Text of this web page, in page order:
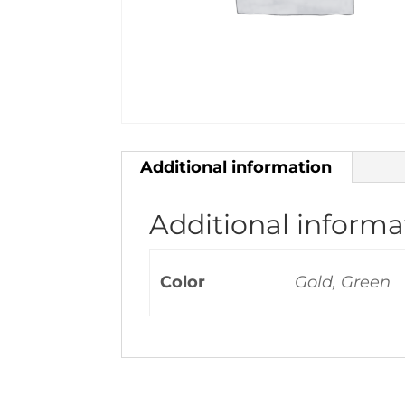
Additional information
Additional
Color Gold, Green